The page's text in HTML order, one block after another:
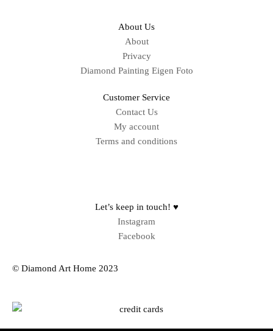
About Us
About
Privacy
Diamond Painting Eigen Foto
Customer Service
Contact Us
My account
Terms and conditions
Let’s keep in touch! ♥
Instagram
Facebook
© Diamond Art Home 2023